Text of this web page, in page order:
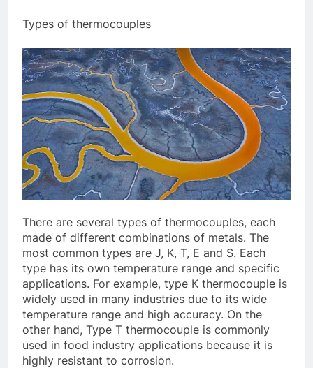
Types of thermocouples
There are several types of thermocouples, each
made of different combinations of metals. The
most common types are J, K, T, E and S. Each
type has its own temperature range and specific
applications. For example, type K thermocouple is
widely used in many industries due to its wide
temperature range and high accuracy. On the
other hand, Type T thermocouple is commonly
used in food industry applications because it is
highly resistant to corrosion.